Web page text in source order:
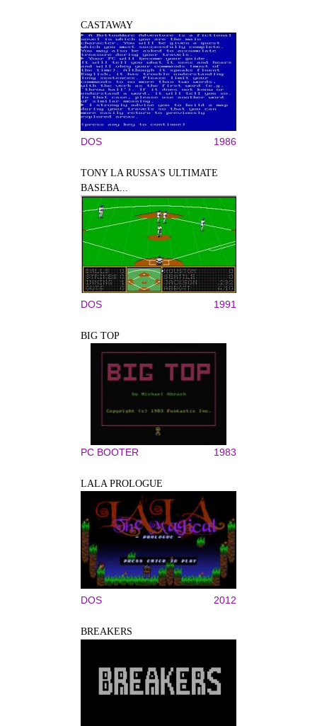
CASTAWAY
DOS 1986
TONY LA RUSSA'S ULTIMATE
BASEBA...
DOS 1991
BIG TOP
PC BOOTER 1983
LALA PROLOGUE
DOS 2012
BREAKERS